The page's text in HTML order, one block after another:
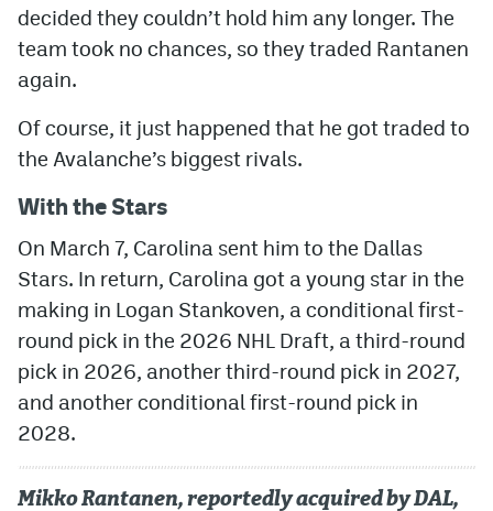
decided they couldn’t hold him any longer. The
team took no chances, so they traded Rantanen
again.
Of course, it just happened that he got traded to
the Avalanche’s biggest rivals.
With the Stars
On March 7, Carolina sent him to the Dallas
Stars. In return, Carolina got a young star in the
making in Logan Stankoven, a conditional first-
round pick in the 2026 NHL Draft, a third-round
pick in 2026, another third-round pick in 2027,
and another conditional first-round pick in
2028.
Mikko Rantanen, reportedly acquired by DAL,